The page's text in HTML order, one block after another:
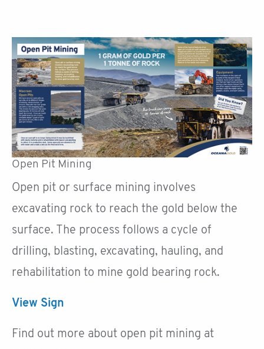
Open Pit Mining
Open pit or surface mining involves
excavating rock to reach the gold below the
surface. The process follows a cycle of
drilling, blasting, excavating, hauling, and
rehabilitation to mine gold bearing rock.
View Sign
Find out more about open pit mining at